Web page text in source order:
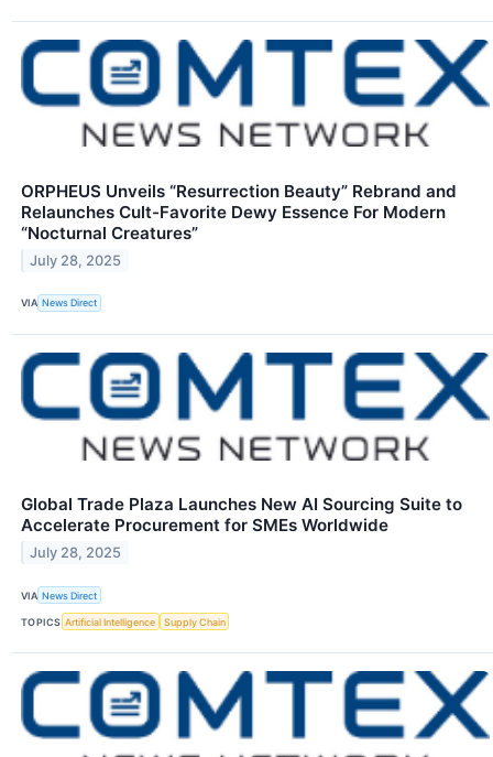
ORPHEUS Unveils “Resurrection Beauty” Rebrand and
Relaunches Cult-Favorite Dewy Essence For Modern
“Nocturnal Creatures”
July 28, 2025
VIA News Direct
Global Trade Plaza Launches New AI Sourcing Suite to
Accelerate Procurement for SMEs Worldwide
July 28, 2025
VIA News Direct
TOPICS Artificial Intelligence Supply Chain